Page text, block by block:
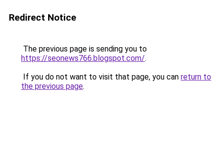
Redirect Notice
The previous page is sending you to
https://seonews766.blogspot.com/.
If you do not want to visit that page, you can return to
the previous page.